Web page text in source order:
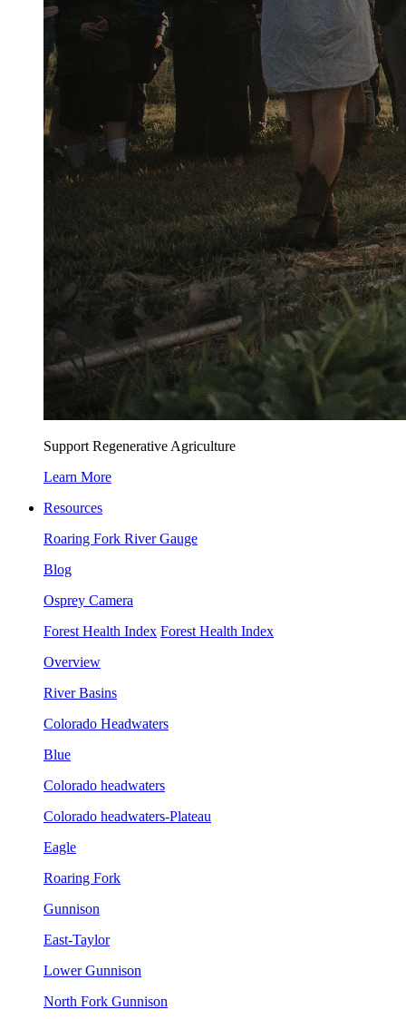
Support Regenerative Agriculture
Learn More
Resources
Roaring Fork River Gauge
Blog
Osprey Camera
Forest Health Index Forest Health Index
Overview
River Basins
Colorado Headwaters
Blue
Colorado headwaters
Colorado headwaters-Plateau
Eagle
Roaring Fork
Gunnison
East-Taylor
Lower Gunnison
North Fork Gunnison